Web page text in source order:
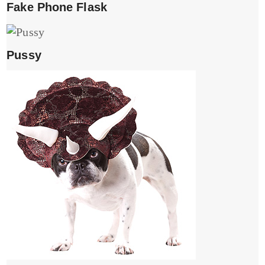
Fake Phone Flask
Pussy